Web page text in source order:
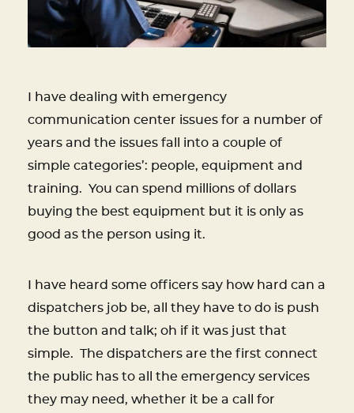
I have dealing with emergency
communication center issues for a number of
years and the issues fall into a couple of
simple categories’: people, equipment and
training. You can spend millions of dollars
buying the best equipment but it is only as
good as the person using it.
I have heard some officers say how hard can a
dispatchers job be, all they have to do is push
the button and talk; oh if it was just that
simple. The dispatchers are the first connect
the public has to all the emergency services
they may need, whether it be a call for